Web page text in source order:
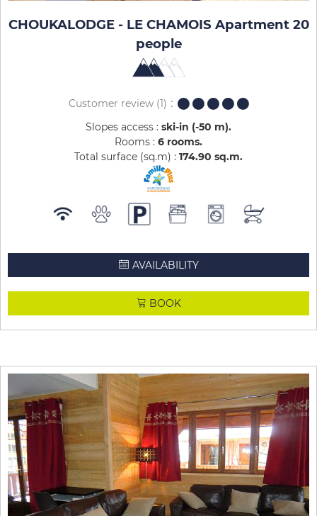
CHOUKALODGE - LE CHAMOIS Apartment 20
people
Customer review(1)
Slopes access : ski-in (-50 m)
Rooms : 6 rooms
Total surface (sq.m) : 174.90 sq.m
AVAILABILITY
BOOK